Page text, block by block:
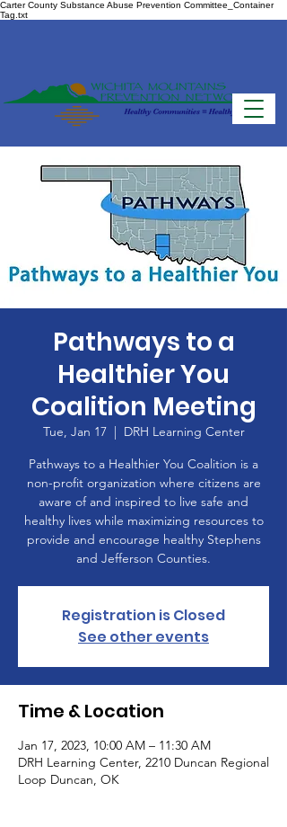
Carter County Substance Abuse Prevention Committee_Container
Tag.txt
Pathways to a
Healthier You
Coalition Meeting
Tue, Jan 17
  |
DRH Learning Center
Pathways to a Healthier You Coalition is a
non-profit organization where citizens are
aware of and inspired to live safe and
healthy lives while maximizing resources to
provide and encourage healthy Stephens
and Jefferson Counties.
Registration is Closed
See other events
Time & Location
Jan 17, 2023, 10:00 AM – 11:30 AM
DRH Learning Center, 2210 Duncan Regional
Loop Duncan, OK